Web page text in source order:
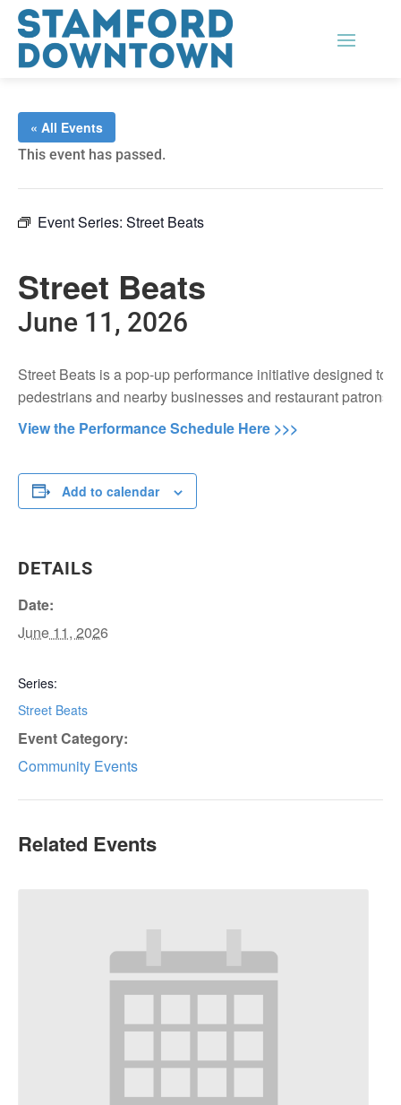
« All Events
This event has passed.
Event Series: Street Beats
Street Beats
June 11, 2026
Street Beats is a pop-up performance initiative designed
pedestrians and nearby businesses and restaurant patrons.
View the Performance Schedule Here >>>
Add to calendar
DETAILS
Date:
June 11, 2026
Series:
Street Beats
Event Category:
Community Events
Related Events